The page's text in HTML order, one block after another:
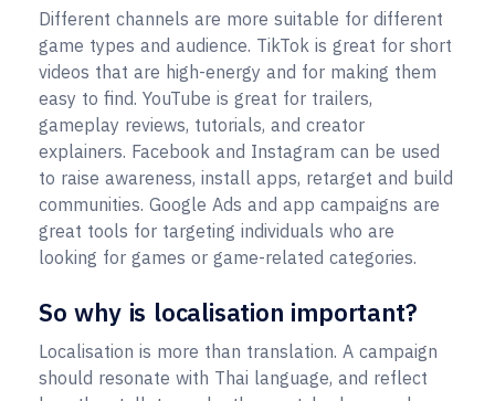
Different channels are more suitable for different
game types and audience. TikTok is great for short
videos that are high-energy and for making them
easy to find. YouTube is great for trailers,
gameplay reviews, tutorials, and creator
explainers. Facebook and Instagram can be used
to raise awareness, install apps, retarget and build
communities. Google Ads and app campaigns are
great tools for targeting individuals who are
looking for games or game-related categories.
So why is localisation important?
Localisation is more than translation. A campaign
should resonate with Thai language, and reflect